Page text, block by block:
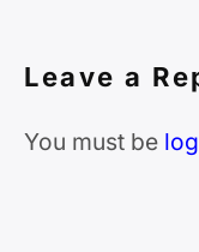
Leave a
You must be